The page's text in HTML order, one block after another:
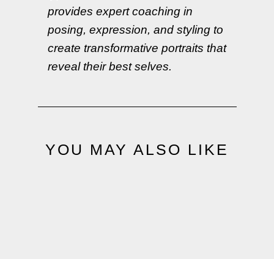
provides expert coaching in
posing, expression, and styling to
create transformative portraits that
reveal their best selves.
YOU MAY ALSO LIKE